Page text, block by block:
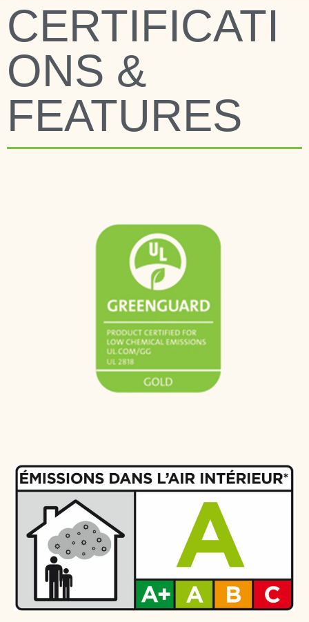
CERTIFICATI
ONS &
FEATURES